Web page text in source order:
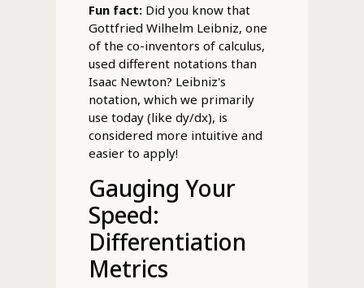
Fun fact:Did you know that
Gottfried Wilhelm Leibniz, one
of the co-inventors of calculus,
used different notations than
Isaac Newton? Leibniz's
notation, which we primarily
use today (like dy/dx), is
considered more intuitive and
easier to apply!
Gauging Your
Speed:
Differentiation
Metrics